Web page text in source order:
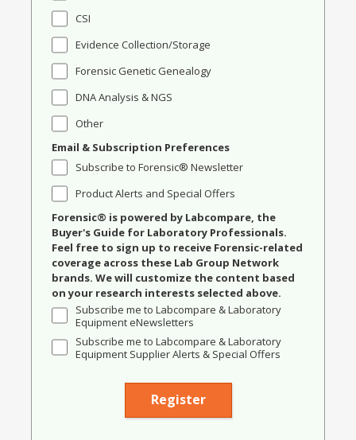
CSI
Evidence Collection/Storage
Forensic Genetic Genealogy
DNA Analysis & NGS
Other
Email & Subscription Preferences
Subscribe to Forensic® Newsletter
Product Alerts and Special Offers
Forensic® is powered by Labcompare, the
Buyer's Guide for Laboratory Professionals.
Feel free to sign up to receive Forensic-related
coverage across these Lab Group Network
brands. We will customize the content based
on your research interests selected above.
Subscribe me to Labcompare & Laboratory
Equipment eNewsletters
Subscribe me to Labcompare & Laboratory
Equipment Supplier Alerts & Special Offers